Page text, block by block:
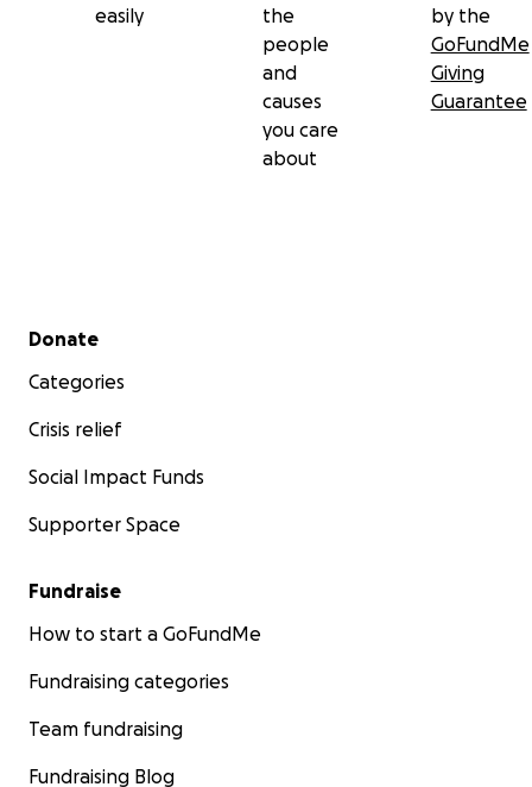
easily
the
people
and
causes
you care
about
by the
GoFundMe
Giving
Guarantee
Secondary menu
Donate
Categories
Crisis relief
Social Impact Funds
Supporter Space
Fundraise
How to start a GoFundMe
Fundraising categories
Team fundraising
Fundraising Blog